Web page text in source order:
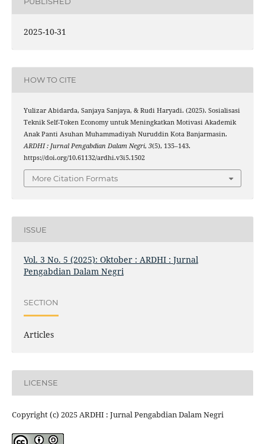
2025-10-31
HOW TO CITE
Yulizar Abidarda, Sanjaya Sanjaya, & Rudi Haryadi. (2025). Sosialisasi
Teknik Self-Token Economy untuk Meningkatkan Motivasi Akademik
Anak Panti Asuhan Muhammadiyah Nuruddin Kota Banjarmasin.
ARDHI : Jurnal Pengabdian Dalam Negri, 3(5), 135–143.
https://doi.org/10.61132/ardhi.v3i5.1502
More Citation Formats
ISSUE
Vol. 3 No. 5 (2025): Oktober : ARDHI : Jurnal
Pengabdian Dalam Negri
SECTION
Articles
LICENSE
Copyright (c) 2025 ARDHI : Jurnal Pengabdian Dalam Negri